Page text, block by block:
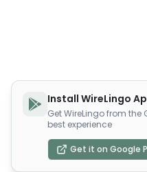
Install WireLingo
Get WireLingo from the
best experience
Get it on Google